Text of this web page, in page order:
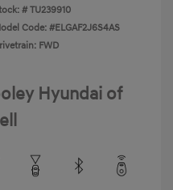
#TU239910
Code: #ELGAF2J6S4AS
FWD
Hyundai of